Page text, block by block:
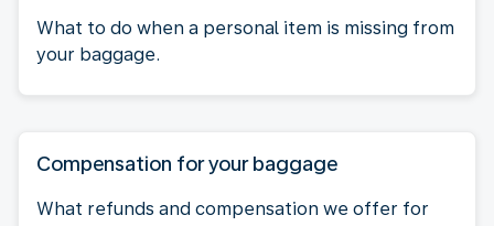
What to do when a personal item is missing from
your baggage.
Compensation for your baggage
What refunds and compensation we offer for